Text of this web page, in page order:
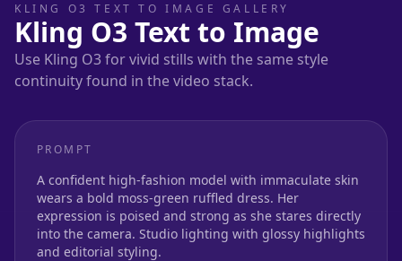
KLING O3 TEXT TO IMAGE GALLERY
Kling O3 Text to Image
Use Kling O3 for vivid stills with the same style
continuity found in the video stack.
PROMPT
A confident high-fashion model with immaculate skin
wears a bold moss-green ruffled dress. Her
expression is poised and strong as she stares directly
into the camera. Studio lighting with glossy highlights
and editorial styling.